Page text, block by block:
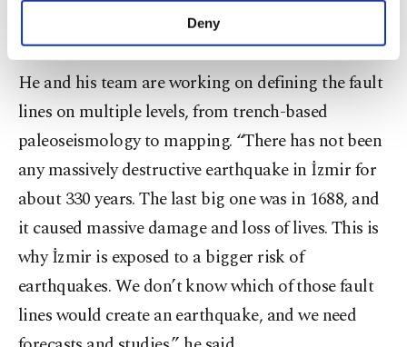
make our website more functional and
personal as well as for advertising/marketing
preferences through the panel below. To learn
more about cookies, you can click on the
Settings button and read ourCookie
Information Text.
Deny
little about their history,” Sözbilir said.
He and his team are working on defining the fault
lines on multiple levels, from trench-based
paleoseismology to mapping. “There has not been
any massively destructive earthquake in İzmir for
about 330 years. The last big one was in 1688, and
it caused massive damage and loss of lives. This is
why İzmir is exposed to a bigger risk of
earthquakes. We don’t know which of those fault
lines would create an earthquake, and we need